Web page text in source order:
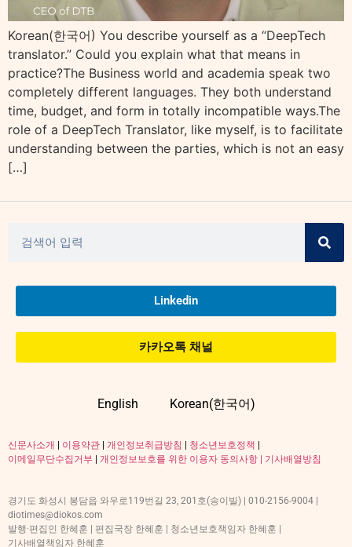
Korean(한국어) You describe yourself as a “DeepTech
translator.” Could you explain what that means in
practice?The Business world and academia speak two
completely different languages. They both understand
time, budget, and form in totally incompatible ways.The
role of a DeepTech Translator, like myself, is to facilitate
understanding between the parties, which is not an easy
[…]
Linkedin
카카오톡 채널
English Korean(한국어)
신문사소개 이용약관 개인정보취급방침 청소년보호정책
이메일무단수집거부
개인정보보호를 위한 이용자 동의사항 | 기사배열방침
경기도 화성시 봉담읍 와우로119번길 23, 201호(송이빌) | 010-2156-9004 |
diotimes@diokos.com
발행·편집인 한혜훈 | 편집국장 한혜훈 | 청소년보호책임자 한혜훈 |
기사배열책임자 한혜훈